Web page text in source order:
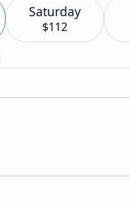
Saturday
$112